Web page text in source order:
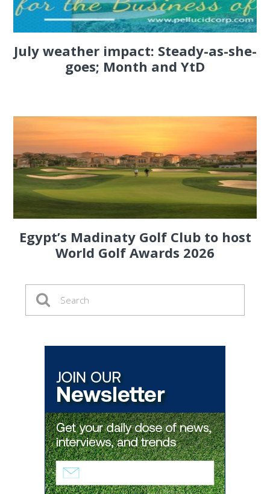
July weather impact: Steady-as-she-
goes; Month and YtD
Egypt’s Madinaty Golf Club to host
World Golf Awards 2026